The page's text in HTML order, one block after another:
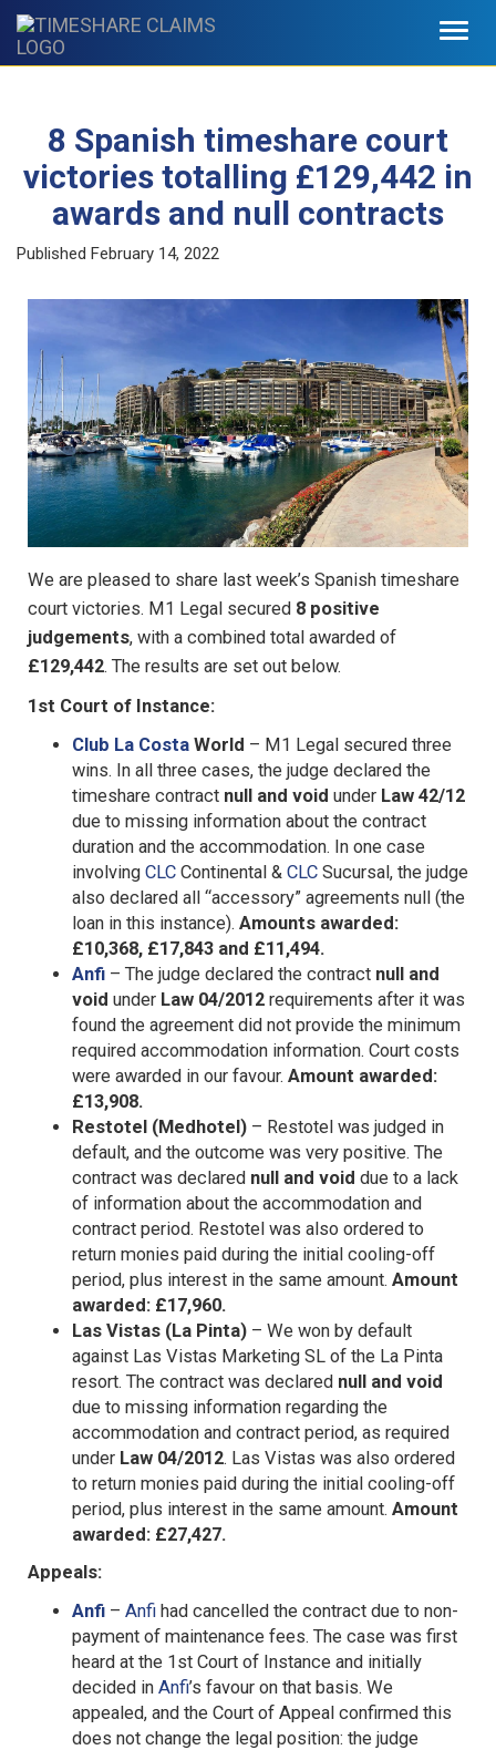
8 Spanish timeshare court
victories totalling £129,442 in
awards and null contracts
Published February 14, 2022
We are pleased to share last week’s Spanish timeshare
court victories. M1 Legal secured 8 positive
judgements, with a combined total awarded of
£129,442. The results are set out below.
1st Court of Instance:
Club La Costa World – M1 Legal secured three
wins. In all three cases, the judge declared the
timeshare contract null and void under Law 42/12
due to missing information about the contract
duration and the accommodation. In one case
involving CLC Continental & CLC Sucursal, the judge
also declared all “accessory” agreements null (the
loan in this instance). Amounts awarded:
£10,368, £17,843 and £11,494.
Anfi – The judge declared the contract null and
void under Law 04/2012 requirements after it was
found the agreement did not provide the minimum
required accommodation information. Court costs
were awarded in our favour. Amount awarded:
£13,908.
Restotel (Medhotel) – Restotel was judged in
default, and the outcome was very positive. The
contract was declared null and void due to a lack
of information about the accommodation and
contract period. Restotel was also ordered to
return monies paid during the initial cooling-off
period, plus interest in the same amount. Amount
awarded: £17,960.
Las Vistas (La Pinta) – We won by default
against Las Vistas Marketing SL of the La Pinta
resort. The contract was declared null and void
due to missing information regarding the
accommodation and contract period, as required
under Law 04/2012. Las Vistas was also ordered
to return monies paid during the initial cooling-off
period, plus interest in the same amount. Amount
awarded: £27,427.
Appeals:
Anfi – Anfi had cancelled the contract due to non-
payment of maintenance fees. The case was first
heard at the 1st Court of Instance and initially
decided in Anfi’s favour on that basis. We
appealed, and the Court of Appeal confirmed this
does not change the legal position: the judge